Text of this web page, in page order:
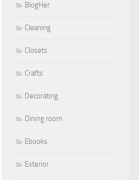
BlogHer
Cleaning
Closets
Crafts
Decorating
Dining room
Ebooks
Exterior